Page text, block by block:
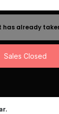
has already
Sales Closed